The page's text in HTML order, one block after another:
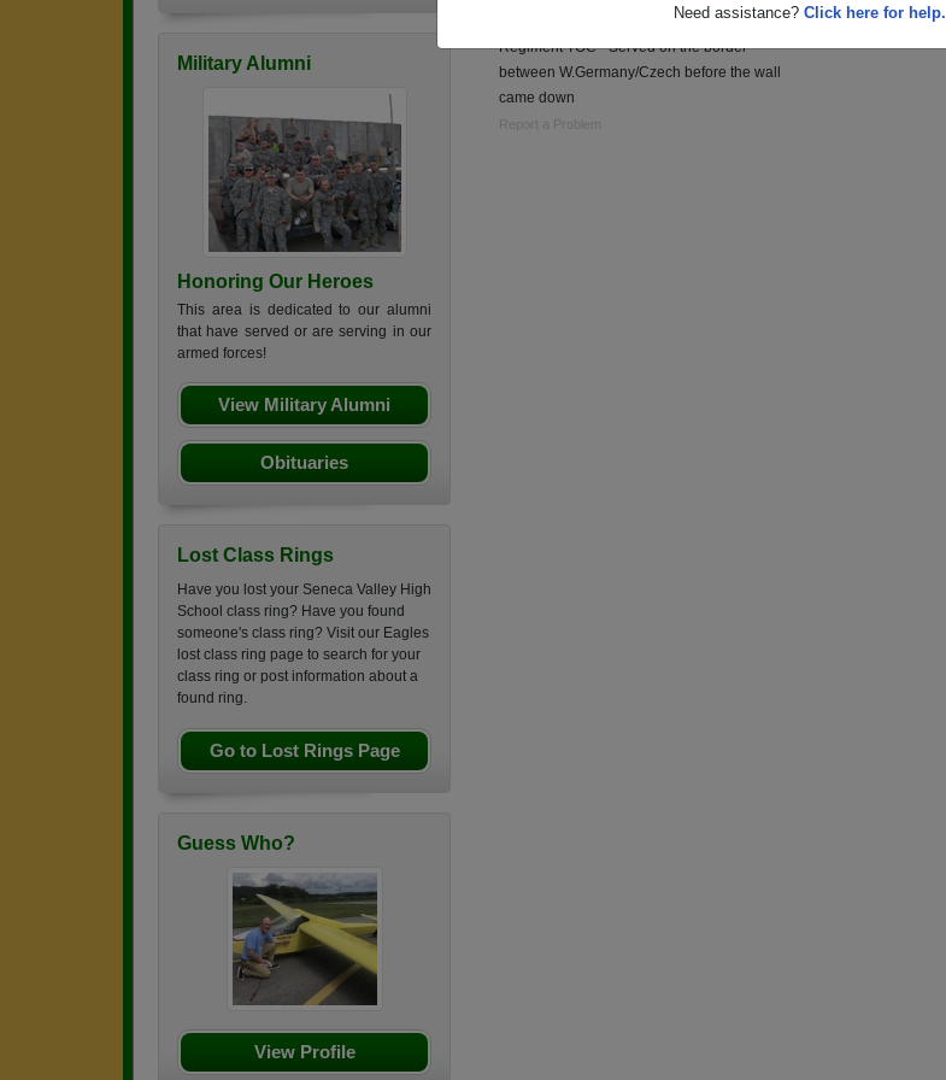
Need assistance? Click here for help.
Military Alumni
Honoring Our Heroes
This area is dedicated to our alumni
that have served or are serving in our
armed forces!
View Military Alumni
Obituaries
Lost Class Rings
Have you lost your Seneca Valley High
School class ring? Have you found
someone's class ring? Visit our Eagles
lost class ring page to search for your
class ring or post information about a
found ring.
Go to Lost Rings Page
Guess Who?
View Profile
Sgt. in charge of the 3rd Sqdrn 2nd Cavalry
Regiment TOC - Served on the border
between W.Germany/Czech before the wall
came down
Report a Problem